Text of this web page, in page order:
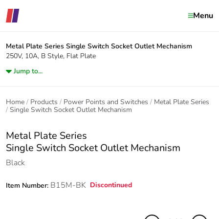
Menu
Metal Plate Series Single Switch Socket Outlet Mechanism
250V, 10A, B Style, Flat Plate
Jump to...
Home Products Power Points and Switches
Metal Plate Series
Single Switch Socket Outlet Mechanism
Metal Plate Series
Single Switch Socket Outlet Mechanism
Black
Item Number: B15M-BK Discontinued